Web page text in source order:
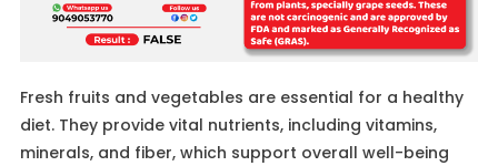
Fresh fruits and vegetables are essential for a healthy
diet. They provide vital nutrients, including vitamins,
minerals, and fiber, which support overall well-being